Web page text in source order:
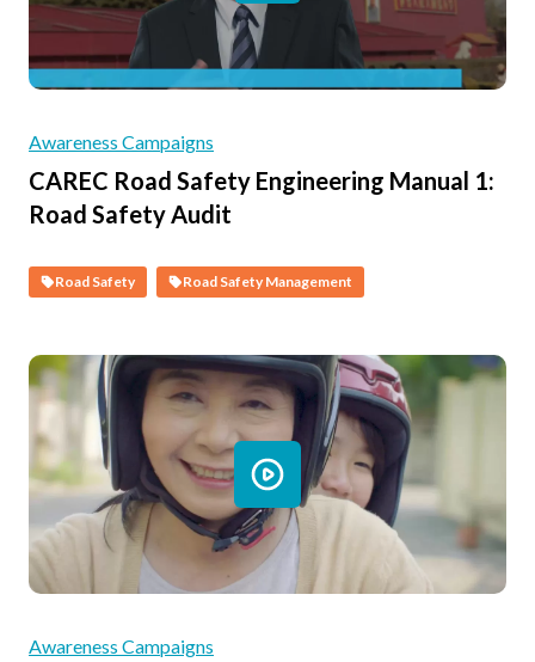
Awareness Campaigns
CAREC Road Safety Engineering Manual 1:
Road Safety Audit
Road Safety Road Safety Management
Awareness Campaigns